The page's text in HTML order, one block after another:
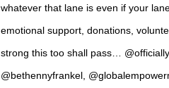
whatever that lane is even if your
emotional support, donations,
strong this too shall pass…
@bethennyfrankel,